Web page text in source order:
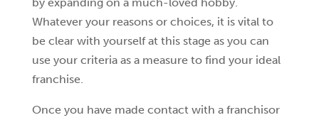
Whatever your reasons or choices, it is vital to
be clear with yourself at this stage as you can
use your criteria as a measure to find your ideal
franchise.
Once you have made contact with a franchisor